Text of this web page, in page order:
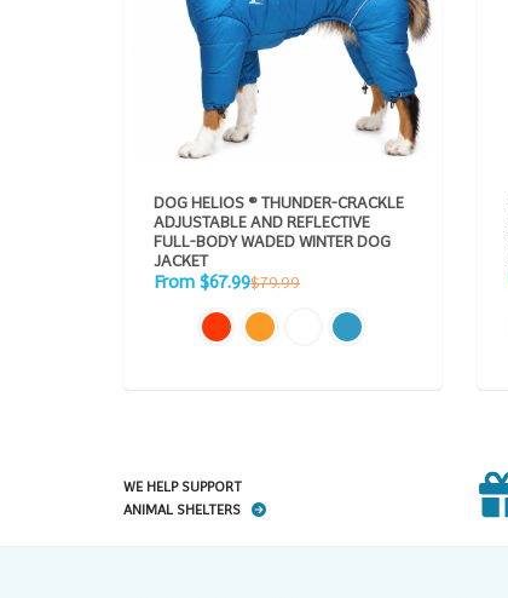
DOG HELIOS ® THUNDER-CRACKLE
ADJUSTABLE AND REFLECTIVE
FULL-BODY WADED WINTER DOG
JACKET
Sale
From $67.99Regular
$79.99
WE HELP SUPPORT
ANIMAL SHELTERS